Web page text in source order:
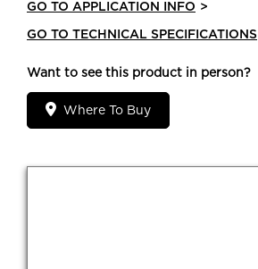
GO TO APPLICATION INFO >
GO TO TECHNICAL SPECIFICATIONS
Want to see this product in person?
Where To Buy